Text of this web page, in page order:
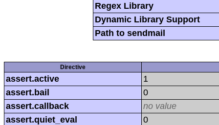
Regex Library
Dynamic Library Support
Path to sendmail
Directive
assert.active
1
assert.bail
0
assert.callback
no value
assert.quiet_eval
0